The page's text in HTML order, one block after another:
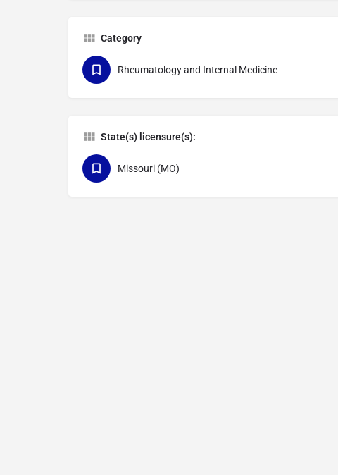
Category
Rheumatology and Internal Medicine
State(s) licensure(s):
Missouri (MO)